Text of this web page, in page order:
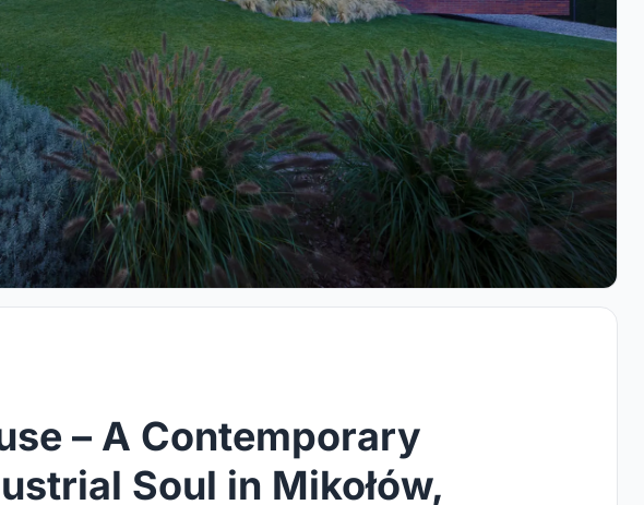
– A Contemporary
Soul in Mikołów,